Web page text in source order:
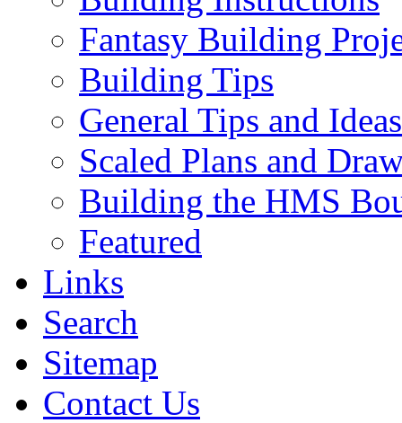
Fantasy Building
Building Tips
General Tips and Ideas
Scaled Plans and
Building the HMS
Featured
Links
Search
Sitemap
Contact Us